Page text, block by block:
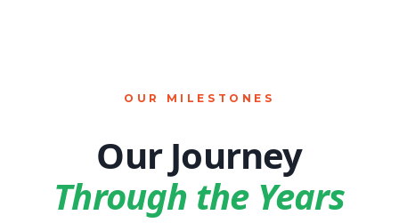
OUR MILESTONES
Our Journey
Through the Years